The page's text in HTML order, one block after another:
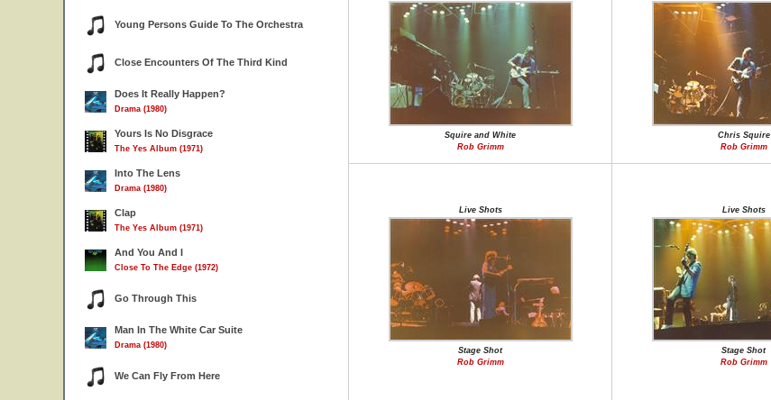
Young Persons Guide To The Orchestra
Close Encounters Of The Third Kind
Does It Really Happen?
Drama (1980)
Yours Is No Disgrace
The Yes Album (1971)
Into The Lens
Drama (1980)
Clap
The Yes Album (1971)
And You And I
Close To The Edge (1972)
Go Through This
Man In The White Car Suite
Drama (1980)
We Can Fly From Here
Squire and White
Rob Grimm
Chris Squire
Rob Grimm
Live Shots
Stage Shot
Rob Grimm
Live Shots
Stage Shot
Rob Grimm